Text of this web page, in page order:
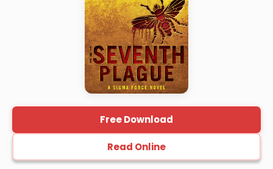
Free Download
Read Online